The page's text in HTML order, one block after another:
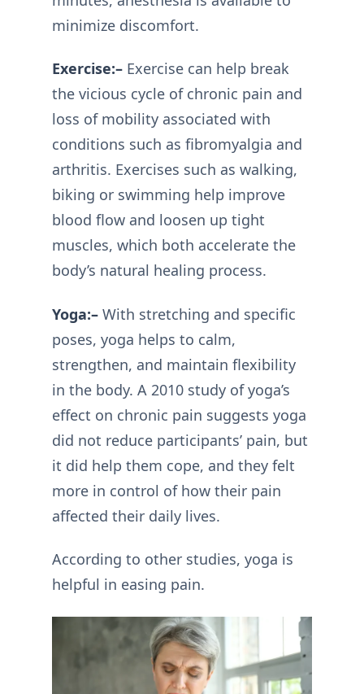
minimize discomfort.
Exercise:– Exercise can help break
the vicious cycle of chronic pain and
loss of mobility associated with
conditions such as fibromyalgia and
arthritis. Exercises such as walking,
biking or swimming help improve
blood flow and loosen up tight
muscles, which both accelerate the
body’s natural healing process.
Yoga:– With stretching and specific
poses, yoga helps to calm,
strengthen, and maintain flexibility
in the body. A 2010 study of yoga’s
effect on chronic pain suggests yoga
did not reduce participants’ pain, but
it did help them cope, and they felt
more in control of how their pain
affected their daily lives.
According to other studies, yoga is
helpful in easing pain.